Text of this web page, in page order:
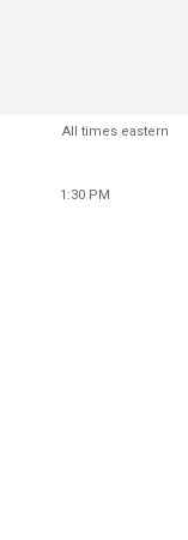
All times eastern
1:30 PM